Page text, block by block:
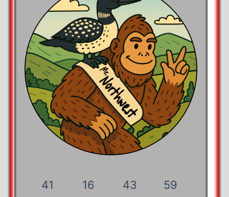
41 16 43 58